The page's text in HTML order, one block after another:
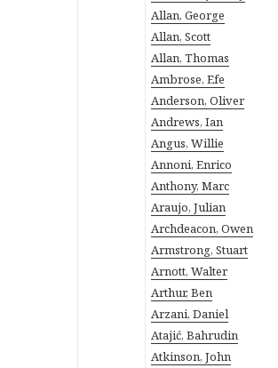
Allan, George
Allan, Scott
Allan, Thomas
Ambrose, Efe
Anderson, Oliver
Andrews, Ian
Angus, Willie
Annoni, Enrico
Anthony, Marc
Araujo, Julian
Archdeacon, Owen
Armstrong, Stuart
Arnott, Walter
Arthur, Ben
Arzani, Daniel
Atajić, Bahrudin
Atkinson, John